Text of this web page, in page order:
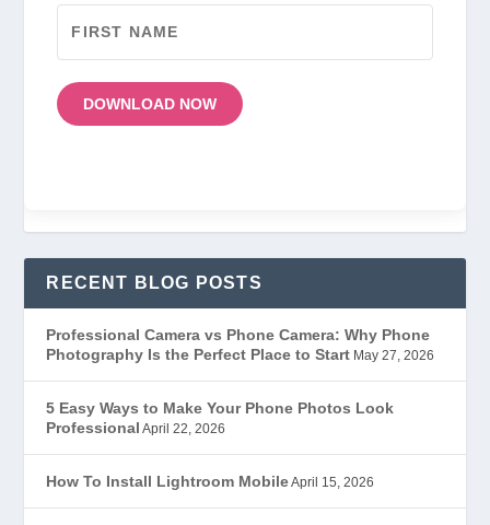
DOWNLOAD NOW
RECENT BLOG POSTS
Professional Camera vs Phone Camera: Why Phone
Photography Is the Perfect Place to Start May 27, 2026
5 Easy Ways to Make Your Phone Photos Look
Professional April 22, 2026
How To Install Lightroom MobileApril 15, 2026